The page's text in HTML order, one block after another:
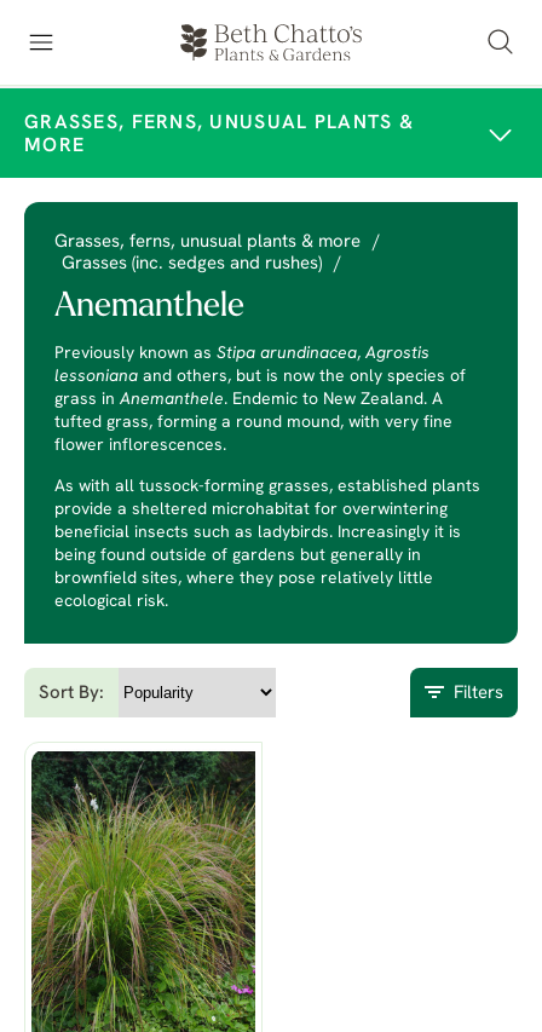
GRASSES, FERNS, UNUSUAL PLANTS &
MORE
Grasses, ferns, unusual plants & more
/
Grasses (inc. sedges and rushes)
/
Anemanthele
Previously known as Stipa arundinacea, Agrostis
lessoniana and others, but is now the only species of
grass in Anemanthele. Endemic to New Zealand. A
tufted grass, forming a round mound, with very fine
flower inflorescences.
As with all tussock-forming grasses, established plants
provide a sheltered microhabitat for overwintering
beneficial insects such as ladybirds. Increasingly it is
being found outside of gardens but generally in
brownfield sites, where they pose relatively little
ecological risk.
Sort By: Filters